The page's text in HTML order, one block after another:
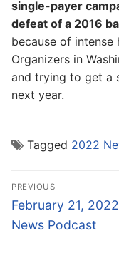
single-payer
defeat of a 2016
because of
Organizers in
and trying to get a
next year.
Tagged 2022
Post
navigation
PREVIOUS
Previous
post:
February 21,
News Podcast